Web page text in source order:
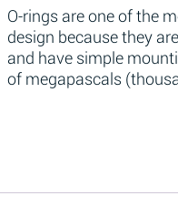
O-rings are one of the
design because they
and have simple
of megapascals